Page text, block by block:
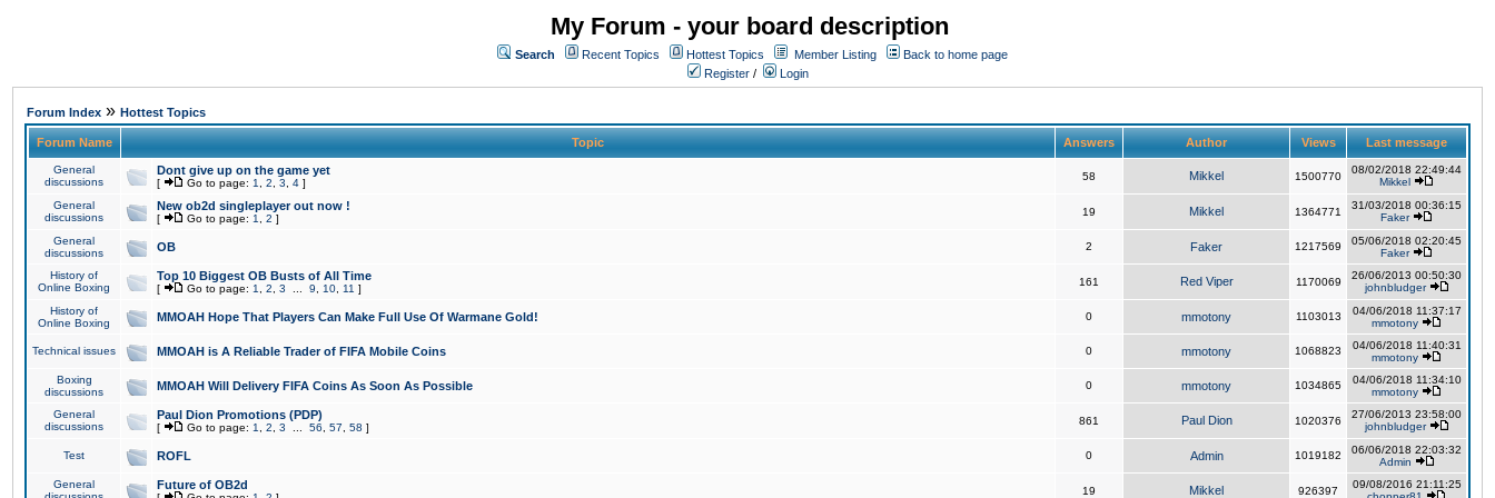
My Forum - your board description
Search Recent Topics Hottest Topics Member Listing
Back to home page
Register / Login
Forum Index » Hottest Topics
Forum Name Topic Answers Author Views Last message
General
discussions
Dont give up on the game yet
[ Go to page: 1 2 3 4 ]
58 Mikkel 1500770
08/02/2018 22:49:44
Mikkel
General
discussions
New ob2d singleplayer out now !
[ Go to page: 1 2 ]
19 Mikkel 1364771
31/03/2018 00:36:15
Faker
General
discussions
OB 2 Faker 1217569
05/06/2018 02:20:45
Faker
History of
Online Boxing
Top 10 Biggest OB Busts of All Time
[ Go to page: 1 2 3 9 10 11 ]
161 Red Viper 1170069
26/06/2013 00:50:30
johnbludger
History of
Online Boxing
MMOAH Hope That Players Can Make Full Use Of Warmane Gold! 0 mmotony 1103013
04/06/2018 11:37:17
mmotony
Technical issues MMOAH is A Reliable Trader of FIFA Mobile Coins 0 mmotony 1068823
04/06/2018 11:40:31
mmotony
Boxing
discussions
MMOAH Will Delivery FIFA Coins As Soon As Possible 0 mmotony 1034865
04/06/2018 11:34:10
mmotony
General
discussions
Paul Dion Promotions (PDP)
[ Go to page: 1 2 3 56 57 58 ]
861 Paul Dion 1020376
27/06/2013 23:58:00
johnbludger
Test ROFL 0 Admin 1019182
06/06/2018 22:03:32
Admin
General
Future of OB2d 19 Mikkel 926397
09/08/2016 21:11:25